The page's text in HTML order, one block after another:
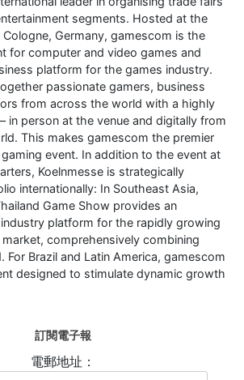
segments. Hosted at the
Germany, gamescom is the
for computer and video games and
platform for the games industry.
passionate gamers, business
from across the world with a highly
in person at the venue and digitally from
This makes gamescom the premier
gaming event. In addition to the event at
Koelnmesse is strategically
internationally: In Southeast Asia,
Game Show provides an
platform for the rapidly growing
comprehensively combining
For Brazil and Latin America, gamescom
designed to stimulate dynamic growth
訂閱電子報
電郵地址：